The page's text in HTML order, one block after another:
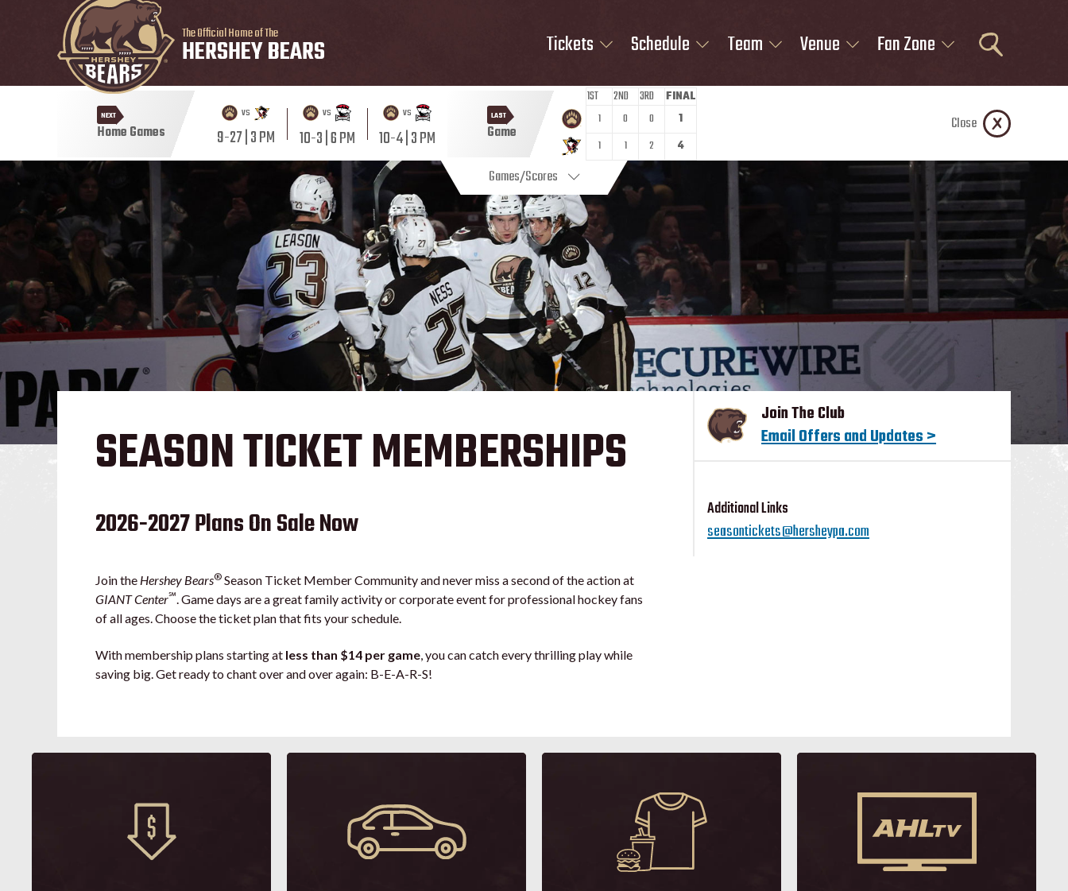
The Official Home of The
HERSHEY BEARS Tickets Schedule Team Venue Fan Zone
NEXT
Home Games
vs
9-27 | 3 PM
vs
10-3 | 6 PM
vs
10-4 | 3 PM
LAST
Game
1ST 2ND 3RD FINAL
1 0 0
1
1
1 2 4
Close
Games/Scores
SEASON TICKET MEMBERSHIPS
2026-2027 Plans On Sale Now
Join the Hershey Bears® Season Ticket Member Community and never miss a second of the action at
GIANT Center℠ . Game days are a great family activity or corporate event for professional hockey fans
of all ages. Choose the ticket plan that fits your schedule.
With membership plans starting at less than $14 per game , you can catch every thrilling play while
saving big. Get ready to chant over and over again: B-E-A-R-S!
Join The Club
Email Offers and Updates >
Additional Links
seasontickets@hersheypa.com